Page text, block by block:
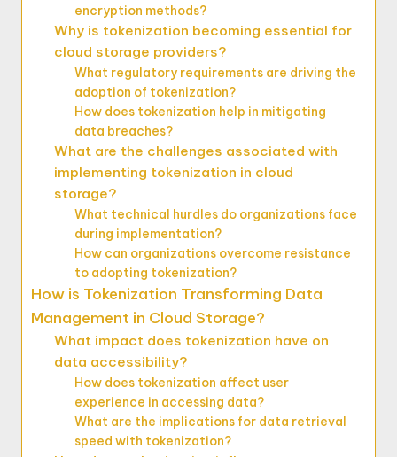
encryption methods?
Why is tokenization becoming essential for
cloud storage providers?
What regulatory requirements are driving the
adoption of tokenization?
How does tokenization help in mitigating
data breaches?
What are the challenges associated with
implementing tokenization in cloud
storage?
What technical hurdles do organizations face
during implementation?
How can organizations overcome resistance
to adopting tokenization?
How is Tokenization Transforming Data
Management in Cloud Storage?
What impact does tokenization have on
data accessibility?
How does tokenization affect user
experience in accessing data?
What are the implications for data retrieval
speed with tokenization?